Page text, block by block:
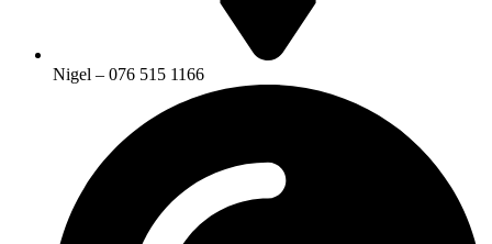
Nigel – 076 515 1166